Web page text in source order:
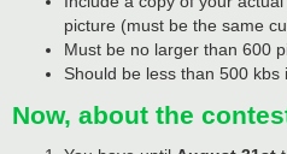
picture (must be the same
Must be no larger than 600
Should be less than 500 kbs
Now, about the